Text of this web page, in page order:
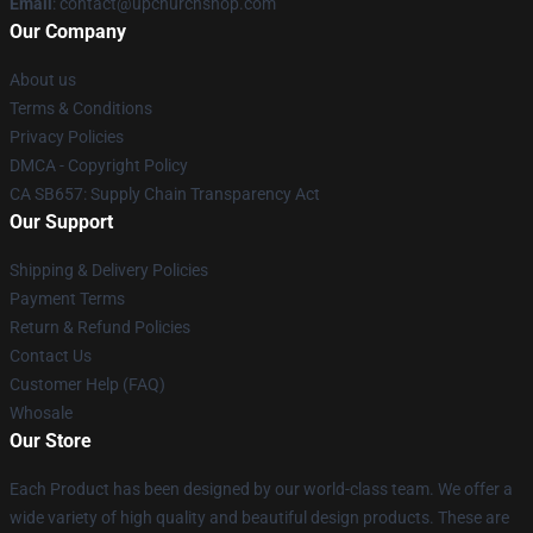
Our Company
About us
Terms & Conditions
Privacy Policies
DMCA - Copyright Policy
CA SB657: Supply Chain Transparency Act
Our Support
Shipping & Delivery Policies
Payment Terms
Return & Refund Policies
Contact Us
Customer Help (FAQ)
Whosale
Our Store
Each Product has been designed by our world-class team. We offer a
wide variety of high quality and beautiful design products. These are